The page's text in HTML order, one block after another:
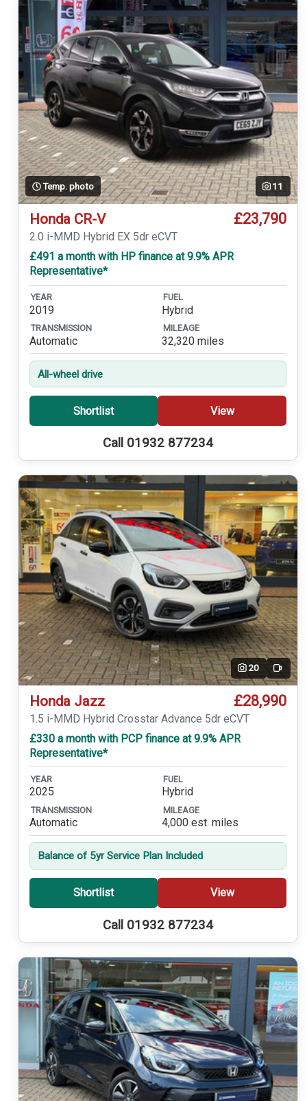
Temp. photo 11
Honda CR-V £23,790
2.0 i-MMD Hybrid EX 5dr eCVT
£491 a month with HP finance at 9.9% APR
Representative*
YEAR
2019
FUEL
Hybrid
TRANSMISSION
Automatic
MILEAGE
32,320 miles
All-wheel drive
Shortlist View
Call 01932 877234
20 Video
Honda Jazz £28,990
1.5 i-MMD Hybrid Crosstar Advance 5dr eCVT
£330 a month with PCP finance at 9.9% APR
Representative*
YEAR
2025
FUEL
Hybrid
TRANSMISSION
Automatic
MILEAGE
4,000 est. miles
Balance of 5yr Service Plan Included
Shortlist View
Call 01932 877234